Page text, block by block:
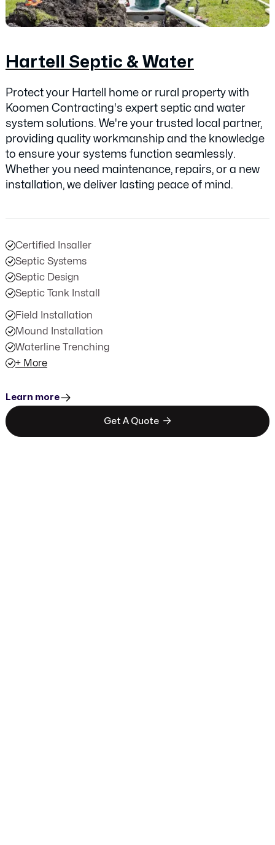
Hartell Septic & Water
Protect your Hartell home or rural property with
Koomen Contracting's expert septic and water
system solutions. We're your trusted local partner,
providing quality workmanship and the knowledge
to ensure your systems function seamlessly.
Whether you need maintenance, repairs, or a new
installation, we deliver lasting peace of mind.
Certified Insaller
Septic Systems
Septic Design
Septic Tank Install
Field Installation
Mound Installation
Waterline Trenching
+ More
Learn more
Get A Quote 